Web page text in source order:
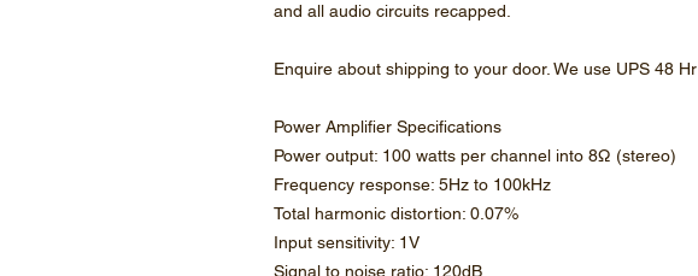
and all audio circuits recapped.
Enquire about shipping to your door. We use UPS 48 Hr
Power Amplifier Specifications
Power output: 100 watts per channel into 8Ω (stereo)
Frequency response: 5Hz to 100kHz
Total harmonic distortion: 0.07%
Input sensitivity: 1V
Signal to noise ratio: 120dB